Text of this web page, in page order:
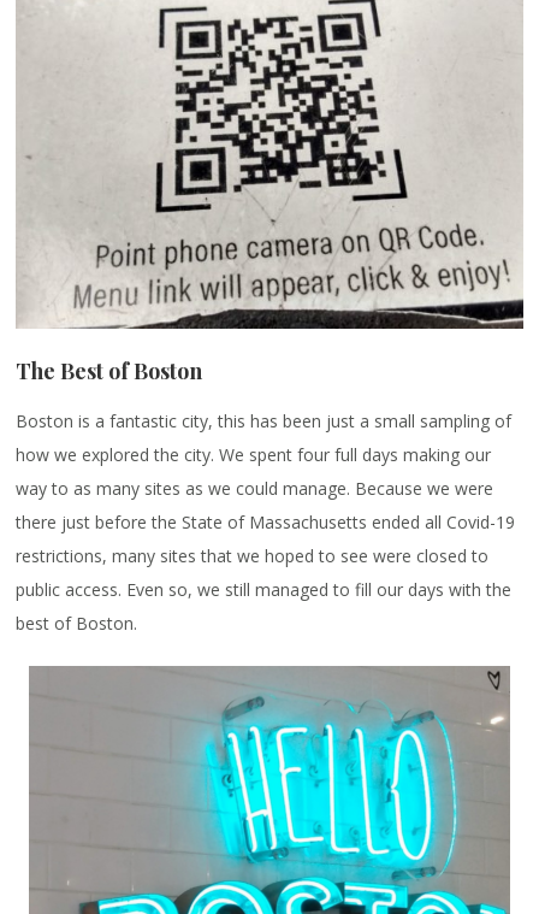
The Best of Boston
Boston is a fantastic city, this has been just a small sampling of
how we explored the city. We spent four full days making our
way to as many sites as we could manage. Because we were
there just before the State of Massachusetts ended all Covid-19
restrictions, many sites that we hoped to see were closed to
public access. Even so, we still managed to fill our days with the
best of Boston.